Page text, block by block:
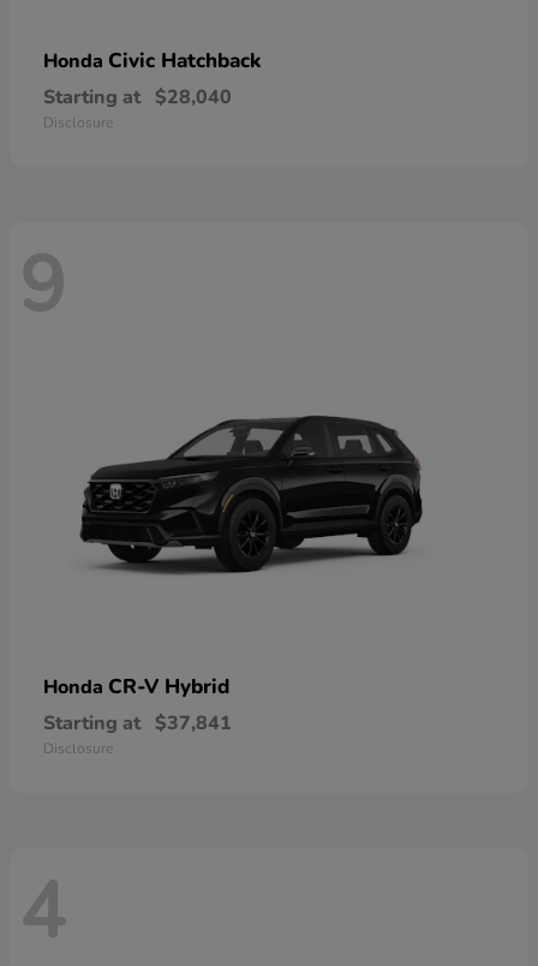
Honda Civic Hatchback
Starting at $28,040
Disclosure
9
Honda CR-V Hybrid
Starting at $37,841
Disclosure
4